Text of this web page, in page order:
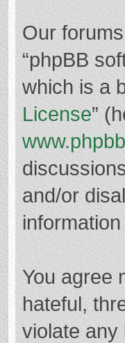
Our
“phpBB
which is a
License”
and/or
You agree
hateful,
violate any